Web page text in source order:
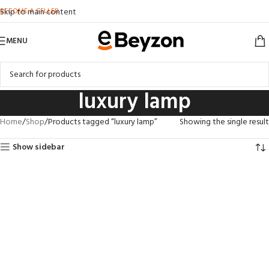
Skip to main content
BECOME A SELLER
MENU
luxury lamp
Home Shop Products tagged “luxury lamp”
Showing the single result
Show sidebar